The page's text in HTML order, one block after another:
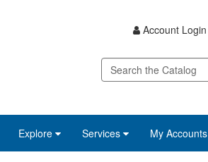
Account Login
Explore Services My Accounts